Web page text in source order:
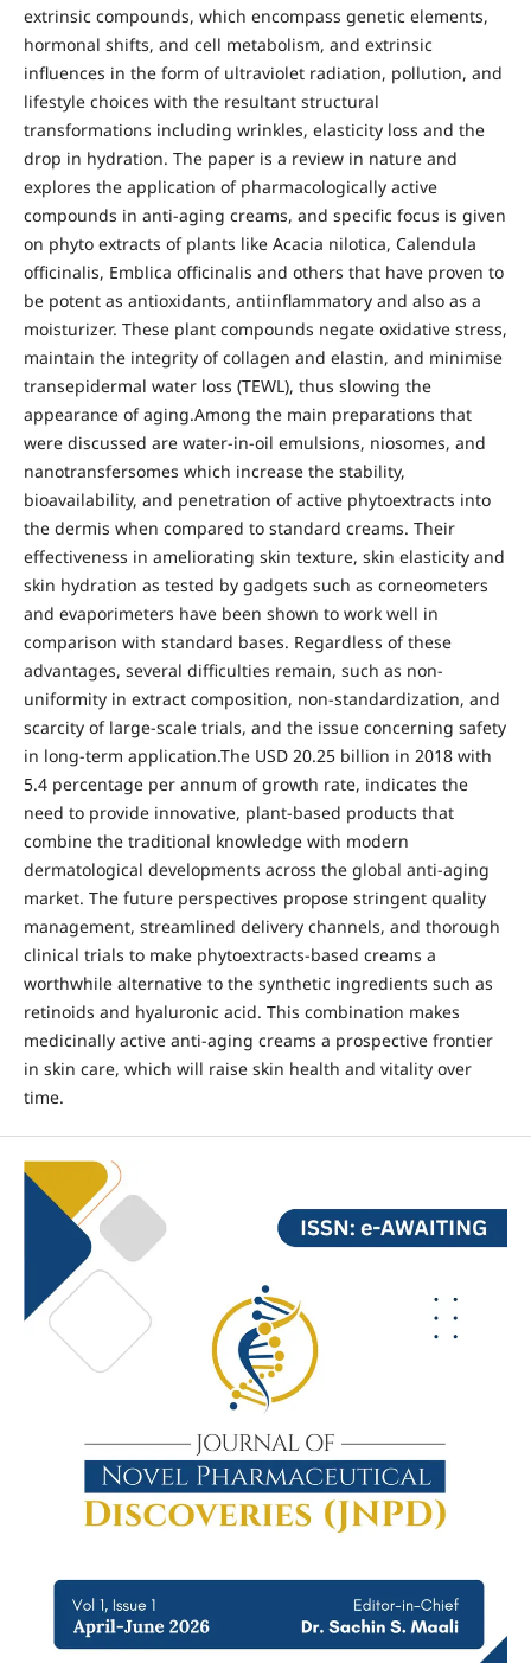
extrinsic compounds, which encompass genetic elements,
hormonal shifts, and cell metabolism, and extrinsic
influences in the form of ultraviolet radiation, pollution, and
lifestyle choices with the resultant structural
transformations including wrinkles, elasticity loss and the
drop in hydration. The paper is a review in nature and
explores the application of pharmacologically active
compounds in anti-aging creams, and specific focus is given
on phyto extracts of plants like Acacia nilotica, Calendula
officinalis, Emblica officinalis and others that have proven to
be potent as antioxidants, antiinflammatory and also as a
moisturizer. These plant compounds negate oxidative stress,
maintain the integrity of collagen and elastin, and minimise
transepidermal water loss (TEWL), thus slowing the
appearance of aging.Among the main preparations that
were discussed are water-in-oil emulsions, niosomes, and
nanotransfersomes which increase the stability,
bioavailability, and penetration of active phytoextracts into
the dermis when compared to standard creams. Their
effectiveness in ameliorating skin texture, skin elasticity and
skin hydration as tested by gadgets such as corneometers
and evaporimeters have been shown to work well in
comparison with standard bases. Regardless of these
advantages, several difficulties remain, such as non-
uniformity in extract composition, non-standardization, and
scarcity of large-scale trials, and the issue concerning safety
in long-term application.The USD 20.25 billion in 2018 with
5.4 percentage per annum of growth rate, indicates the
need to provide innovative, plant-based products that
combine the traditional knowledge with modern
dermatological developments across the global anti-aging
market. The future perspectives propose stringent quality
management, streamlined delivery channels, and thorough
clinical trials to make phytoextracts-based creams a
worthwhile alternative to the synthetic ingredients such as
retinoids and hyaluronic acid. This combination makes
medicinally active anti-aging creams a prospective frontier
in skin care, which will raise skin health and vitality over
time.